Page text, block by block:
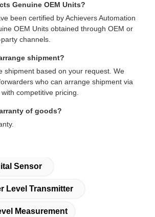
Genuine OEM Units?
been certified by Achievers Automation
OEM Units obtained through OEM or
channels.
shipment?
shipment based on your request. We
who can arrange shipment via
competitive pricing.
of goods?
Sensor
Level Transmitter
Measurement